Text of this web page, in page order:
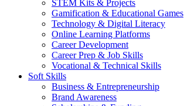
STEM Kits & Projects
Gamification & Educational Games
Technology & Digital Literacy
Online Learning Platforms
Career Development
Career Prep & Job Skills
Vocational & Technical Skills
Soft Skills
Business & Entrepreneurship
Brand Awareness